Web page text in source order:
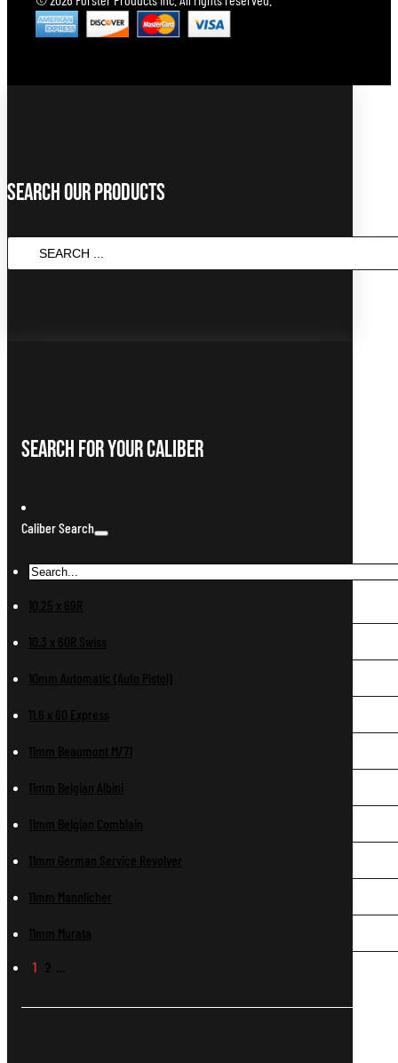
Search Our Products
SEARCH
...
Search For Your Caliber
Caliber Search
10.25 x 69R
10.3 x 60R Swiss
10mm Automatic (Auto Pistol)
11.6 x 60 Express
11mm Beaumont M/71
11mm Belgian Albini
11mm Belgian Comblain
11mm German Service Revolver
11mm Mannlicher
11mm Murata
1 2